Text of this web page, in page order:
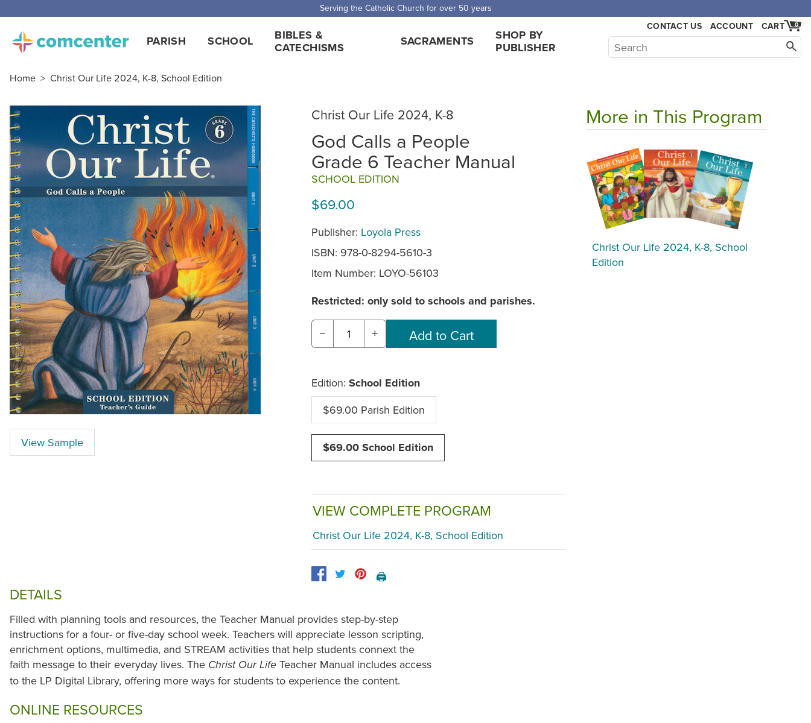
Serving the Catholic Church for over 50 years
PARISH SCHOOL
BIBLES &
CATECHISMS
SACRAMENTS
SHOP BY
PUBLISHER
CONTACT US ACCOUNT 0
CART
Home > Christ Our Life 2024, K-8, School Edition
View Sample
Christ Our Life 2024, K-8
God Calls a People
Grade 6 Teacher Manual
SCHOOL EDITION
$69.00
Publisher: Loyola Press
ISBN: 978-0-8294-5610-3
Item Number: LOYO-56103
Restricted: only sold to schools and parishes.
− +
Edition: School Edition
$69.00 Parish Edition
$69.00 School Edition
VIEW COMPLETE PROGRAM
Christ Our Life 2024, K-8, School Edition
🖨️
DETAILS
Filled with planning tools and resources, the Teacher Manual provides step-by-step
instructions for a four- or five-day school week. Teachers will appreciate lesson scripting,
enrichment options, multimedia, and STREAM activities that help students connext the
faith message to their everyday lives. The Christ Our Life Teacher Manual includes access
to the LP Digital Library, offering more ways for students to experience the content.
ONLINE RESOURCES
More in This Program
Christ Our Life 2024, K-8, School
Edition